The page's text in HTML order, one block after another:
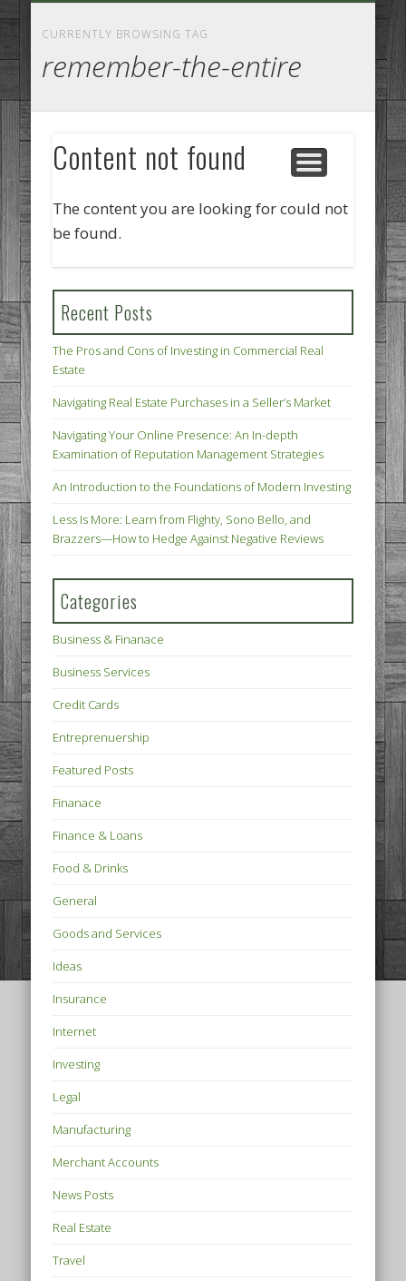
CURRENTLY BROWSING TAG
remember-the-entire
Content not found
The content you are looking for could not
be found.
Recent Posts
The Pros and Cons of Investing in Commercial Real
Estate
Navigating Real Estate Purchases in a Seller’s Market
Navigating Your Online Presence: An In-depth
Examination of Reputation Management Strategies
An Introduction to the Foundations of Modern Investing
Less Is More: Learn from Flighty, Sono Bello, and
Brazzers—How to Hedge Against Negative Reviews
Categories
Business & Finanace
Business Services
Credit Cards
Entreprenuership
Featured Posts
Finanace
Finance & Loans
Food & Drinks
General
Goods and Services
Ideas
Insurance
Internet
Investing
Legal
Manufacturing
Merchant Accounts
News Posts
Real Estate
Travel